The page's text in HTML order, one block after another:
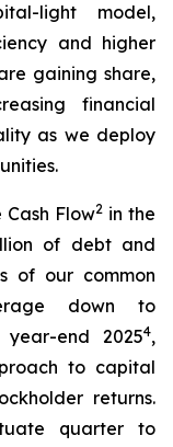
light model,
and higher
gaining share,
financial
as we deploy
Flow2 in the
of debt and
of our common
down to
end 20254,
to capital
returns.
quarter to